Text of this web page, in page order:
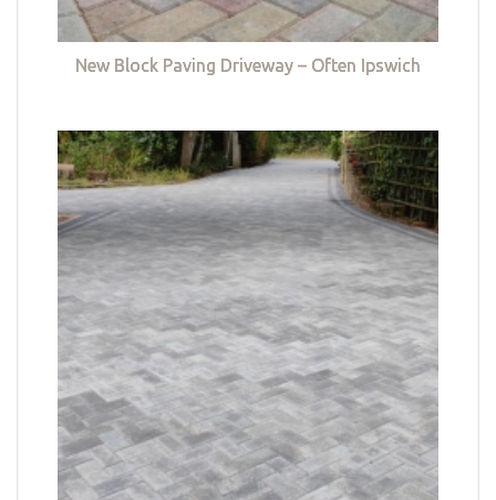
New Block Paving Driveway – Often Ipswich